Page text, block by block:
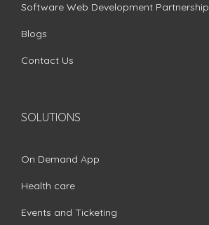
Software Web Development Partnership
Blogs
Contact Us
SOLUTIONS
On Demand App
Health care
Events and Ticketing